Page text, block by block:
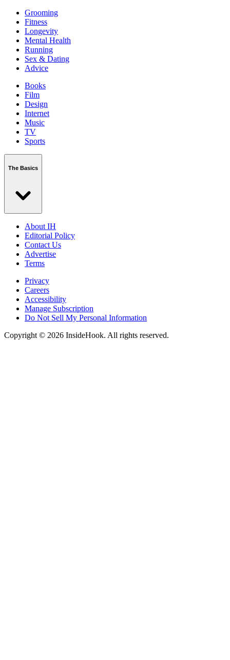
Grooming
Fitness
Longevity
Mental Health
Running
Sex & Dating
Advice
Books
Film
Design
Internet
Music
TV
Sports
The Basics
About IH
Editorial Policy
Contact Us
Advertise
Terms
Privacy
Careers
Accessibility
Manage Subscription
Do Not Sell My Personal Information
Copyright © 2026 InsideHook. All rights reserved.